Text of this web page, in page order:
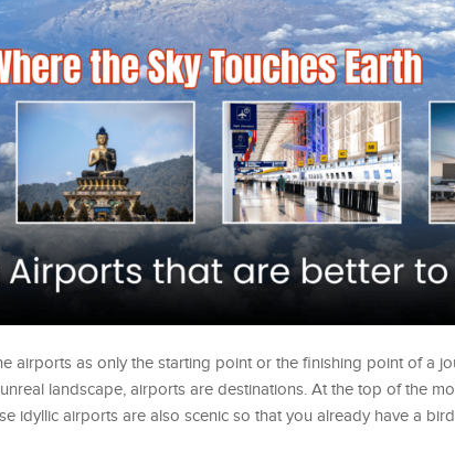
airports as only the starting point or the finishing point of a
landscape, airports are destinations. At the top of the
idyllic airports are also scenic so that you already have a